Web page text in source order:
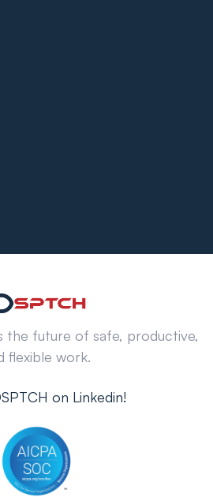
the future of safe, productive,
flexible work.
on Linkedin!